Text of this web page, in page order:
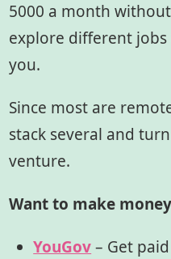
5000 a month
explore different
you.
Since most are
stack several and
venture.
Want to make
YouGov– Get